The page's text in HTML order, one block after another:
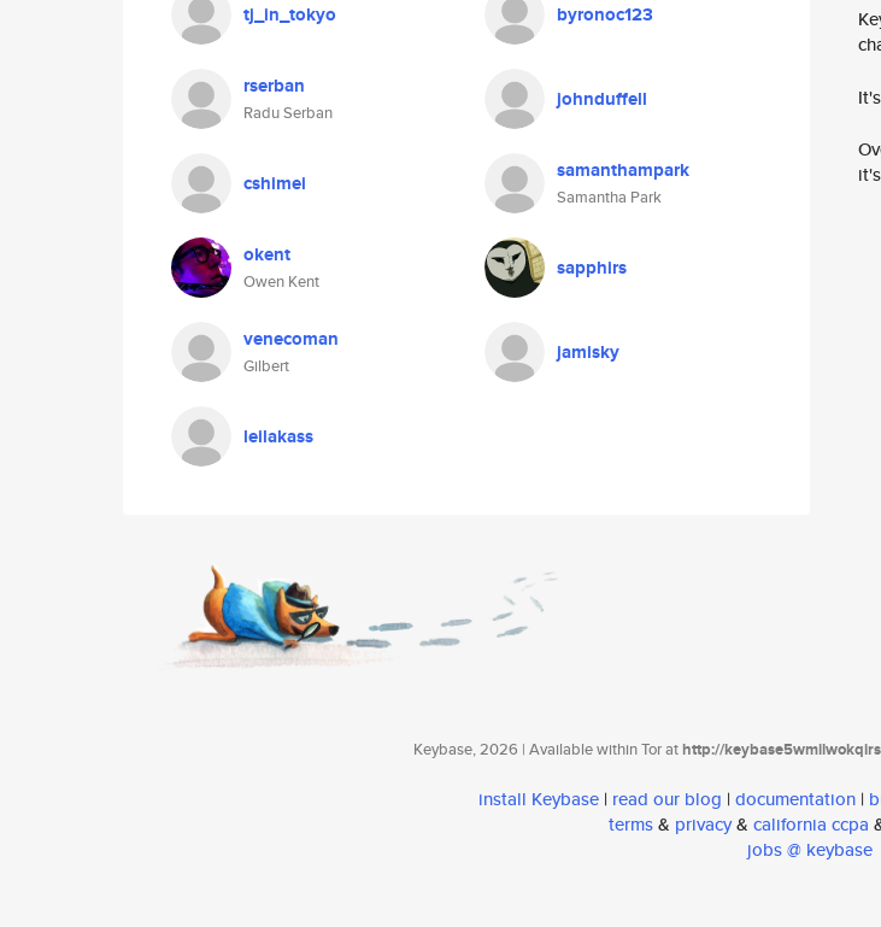
tj_in_tokyo byronoc123
rserban
Radu Serban
johnduffell
cshimei samanthampark
Samantha Park
okent
Owen Kent
sapphirs
venecoman
Gilbert
jamisky
leilakass
Keybase, 2026 | Available within Tor athttp://
install Keybase | read our blog | documentation |
terms& privacy& california ccpa
jobs @ keybase